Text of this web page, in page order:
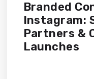
Branded
Instagram:
Partners &
Launches